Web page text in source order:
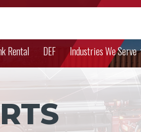
Rental DEF Industries We Serve